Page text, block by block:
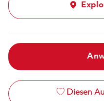
Diesen